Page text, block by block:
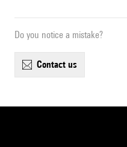
Do you notice a mistake?
contact us